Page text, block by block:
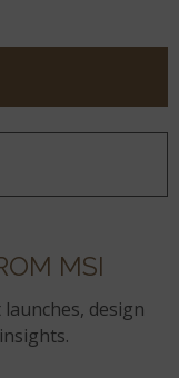
MSI
design